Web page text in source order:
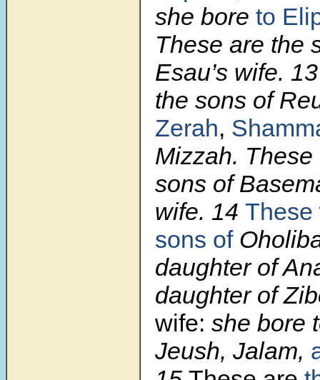
she bore to
These are the
Esau’s wife.
the sons of
Zerah,
Mizzah. These
sons of
wife. 14 These
sons of
daughter of
daughter of
wife: she bore
Jeush, Jalam,